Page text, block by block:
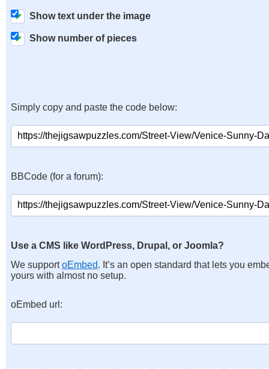
Show text under the image
Show number of pieces
Simply copy and paste the code below:
BBCode (for a forum):
Use a CMS like WordPress, Drupal, or Joomla?
We supportoEmbed. It’s an open standard that lets you
yours with almost no setup.
oEmbed url: